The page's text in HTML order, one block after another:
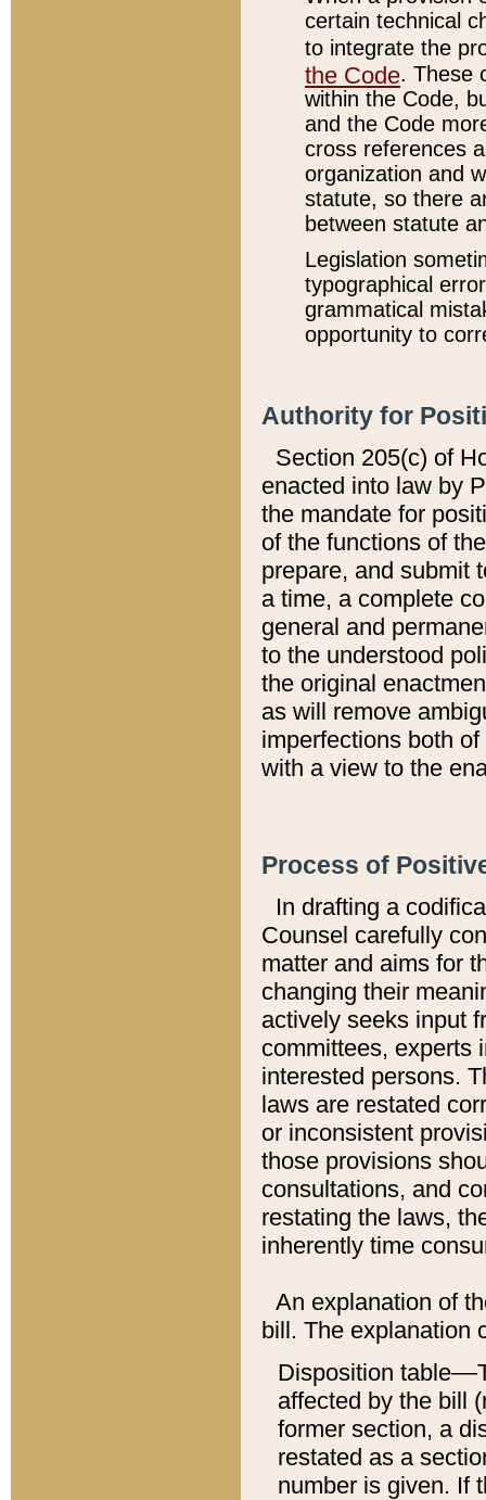
certain technical
to integrate the
the Code. These
within the Code,
and the Code
cross references
organization and
statute, so there
between statute
Legislation
typographical
grammatical
opportunity to
Authority for
Section 205(c) of
enacted into law by
the mandate for
of the functions of
prepare, and submit
a time, a complete
general and
to the understood
the original
as will remove
imperfections both
with a view to the
Process of
In drafting a
Counsel carefully
matter and aims for
changing their
actively seeks input
committees, experts
interested persons.
laws are restated
or inconsistent
those provisions
consultations, and
restating the laws,
inherently time
An explanation of
bill. The explanation
Disposition
affected by the bill
former section, a
restated as a
number is given. If